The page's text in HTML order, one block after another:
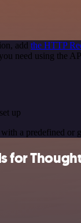
add the HTTP
need using the
up
a predefined or
for